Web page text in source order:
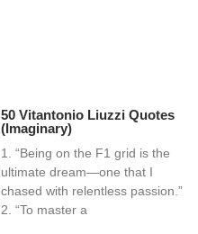
50 Vitantonio Liuzzi Quotes
(Imaginary)
1. “Being on the F1 grid is the
ultimate dream—one that I
chased with relentless passion.”
2. “To master a